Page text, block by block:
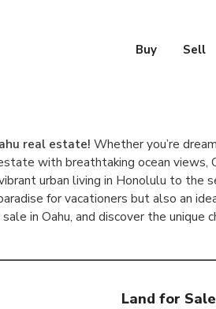
Buy Sell
real estate! Whether you’re
with breathtaking ocean views,
urban living in Honolulu to the
for vacationers but also an
in Oahu, and discover the unique
Land for